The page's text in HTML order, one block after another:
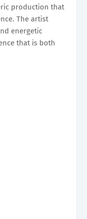
production that
The artist
energetic
that is both